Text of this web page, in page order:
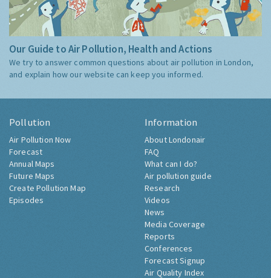
Our Guide to Air Pollution, Health and Actions
We try to answer common questions about air pollution in London,
and explain how our website can keep you informed.
Pollution
Air Pollution Now
Forecast
Annual Maps
Future Maps
Create Pollution Map
Episodes
Information
About Londonair
FAQ
What can I do?
Air pollution guide
Research
Videos
News
Media Coverage
Reports
Conferences
Forecast Signup
Air Quality Index